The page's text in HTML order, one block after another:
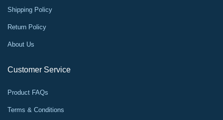
Shipping Policy
Return Policy
About Us
Customer Service
Product FAQs
Terms & Conditions